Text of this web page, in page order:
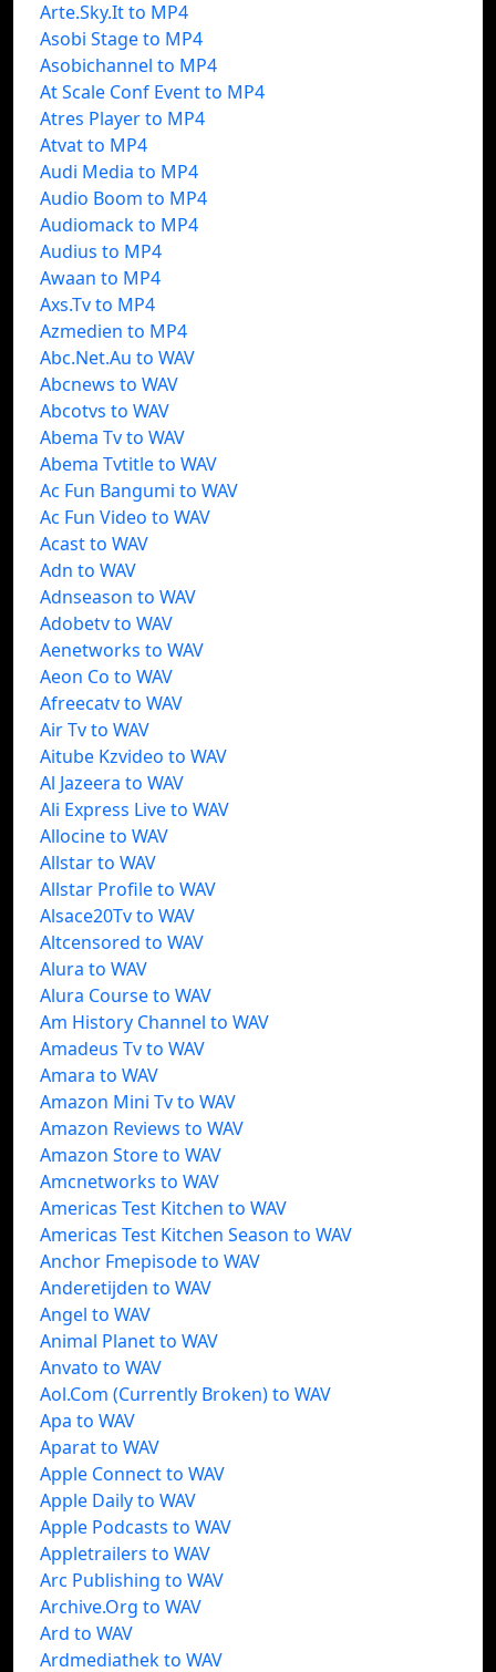
Arte.Sky.It to MP4
Asobi Stage to MP4
Asobichannel to MP4
At Scale Conf Event to MP4
Atres Player to MP4
Atvat to MP4
Audi Media to MP4
Audio Boom to MP4
Audiomack to MP4
Audius to MP4
Awaan to MP4
Axs.Tv to MP4
Azmedien to MP4
Abc.Net.Au to WAV
Abcnews to WAV
Abcotvs to WAV
Abema Tv to WAV
Abema Tvtitle to WAV
Ac Fun Bangumi to WAV
Ac Fun Video to WAV
Acast to WAV
Adn to WAV
Adnseason to WAV
Adobetv to WAV
Aenetworks to WAV
Aeon Co to WAV
Afreecatv to WAV
Air Tv to WAV
Aitube Kzvideo to WAV
Al Jazeera to WAV
Ali Express Live to WAV
Allocine to WAV
Allstar to WAV
Allstar Profile to WAV
Alsace20Tv to WAV
Altcensored to WAV
Alura to WAV
Alura Course to WAV
Am History Channel to WAV
Amadeus Tv to WAV
Amara to WAV
Amazon Mini Tv to WAV
Amazon Reviews to WAV
Amazon Store to WAV
Amcnetworks to WAV
Americas Test Kitchen to WAV
Americas Test Kitchen Season to WAV
Anchor Fmepisode to WAV
Anderetijden to WAV
Angel to WAV
Animal Planet to WAV
Anvato to WAV
Aol.Com (Currently Broken) to WAV
Apa to WAV
Aparat to WAV
Apple Connect to WAV
Apple Daily to WAV
Apple Podcasts to WAV
Appletrailers to WAV
Arc Publishing to WAV
Archive.Org to WAV
Ard to WAV
Ardmediathek to WAV